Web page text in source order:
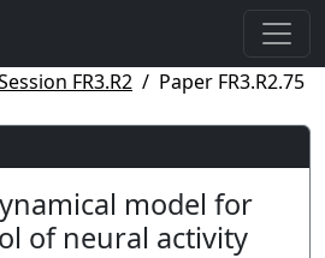
FR3.R2 Paper FR3.R2.75
model for
of neural activity